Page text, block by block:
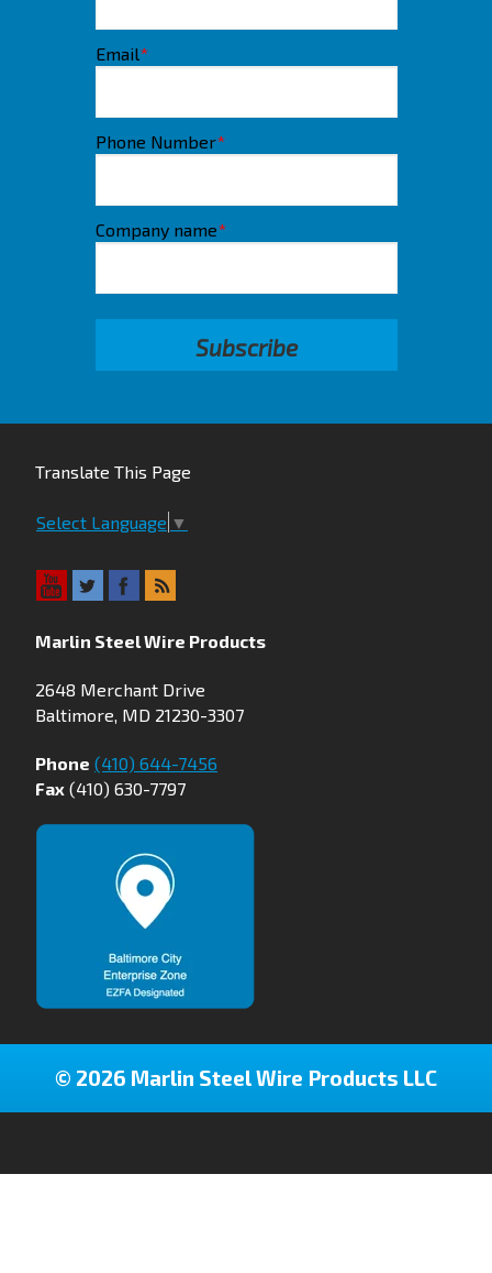
Email*
Phone Number*
Company name*
Translate This Page
Select Language ▼
Marlin Steel Wire Products
2648 Merchant Drive
Baltimore, MD 21230-3307
Phone (410) 644-7456
Fax (410) 630-7797
© 2026 Marlin Steel Wire Products LLC